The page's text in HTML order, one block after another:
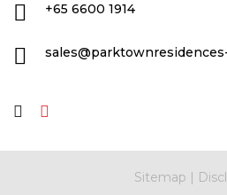
+65 6600 1914
Sitemap |